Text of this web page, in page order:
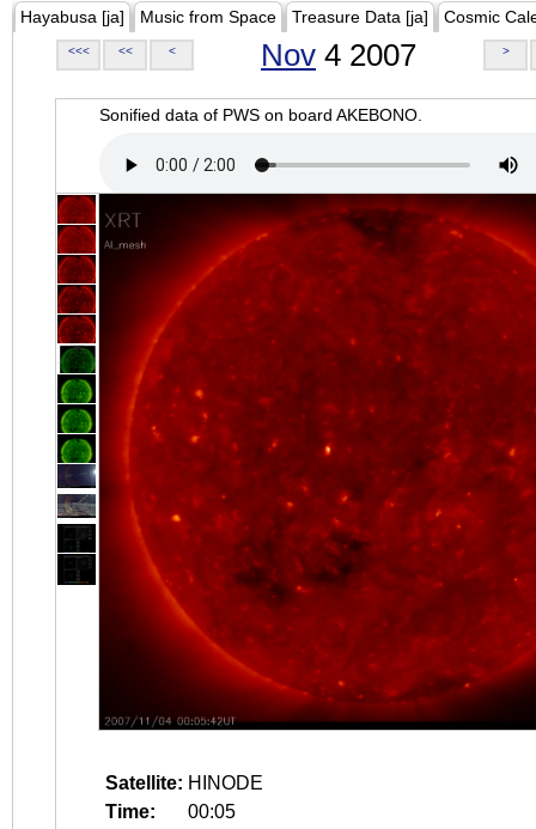
Hayabusa [ja] Music from Space Treasure Data [ja] Cosmic
<<< << < Nov 4 2007 >
Sonified data of PWS on board AKEBONO.
Satellite: HINODE
Time:
00:05